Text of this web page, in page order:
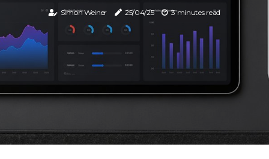
Simon Weiner 25/04/25 3 minutes read